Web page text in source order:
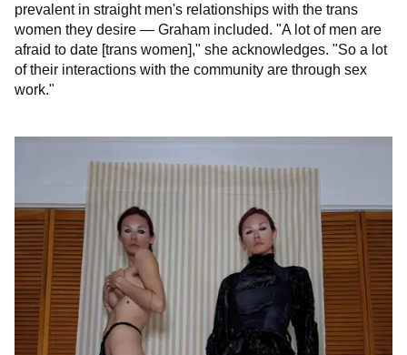
prevalent in straight men's relationships with the trans
women they desire — Graham included. "A lot of men are
afraid to date [trans women]," she acknowledges. "So a lot
of their interactions with the community are through sex
work."